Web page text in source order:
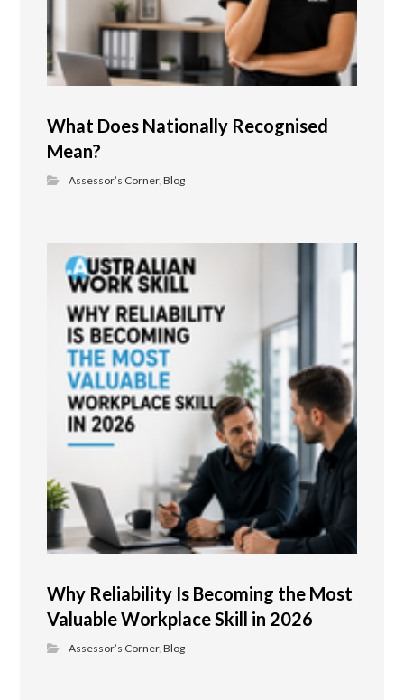
What Does Nationally Recognised
Mean?
Assessor’s Corner,Blog
Why Reliability Is Becoming the Most
Valuable Workplace Skill in 2026
Assessor’s Corner,Blog